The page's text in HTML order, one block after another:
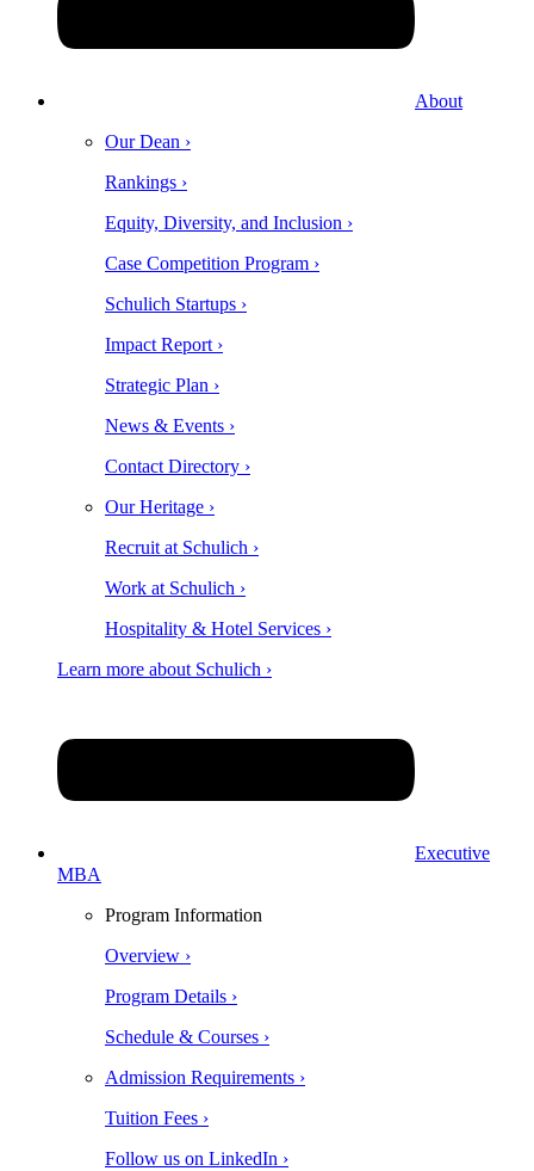
About
Our Dean ›
Rankings ›
Equity, Diversity, and Inclusion ›
Case Competition Program ›
Schulich Startups ›
Impact Report ›
Strategic Plan ›
News & Events ›
Contact Directory ›
Our Heritage ›
Recruit at Schulich ›
Work at Schulich ›
Hospitality & Hotel Services ›
Learn more about Schulich ›
Executive
MBA
Program Information
Overview ›
Program Details ›
Schedule & Courses ›
Admission Requirements ›
Tuition Fees ›
Follow us on LinkedIn ›